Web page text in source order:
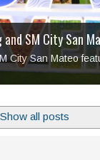
called me out
SM City San
City San Mateo
to the
Season with
Sa Ex A Public
25
Mapanakit! Mga
Show all posts